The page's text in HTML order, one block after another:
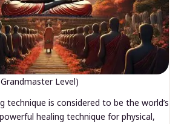
Level)
technique is considered to be the world’s
healing technique for physical,